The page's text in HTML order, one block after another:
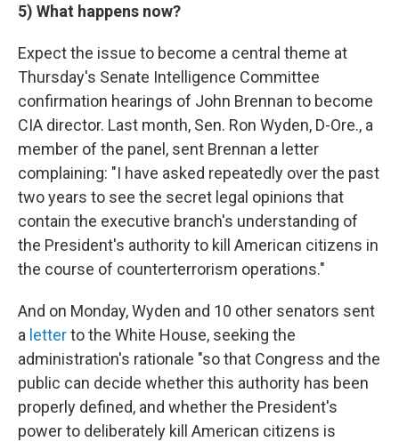
5) What happens now?
Expect the issue to become a central theme at
Thursday's Senate Intelligence Committee
confirmation hearings of John Brennan to become
CIA director. Last month, Sen. Ron Wyden, D-Ore., a
member of the panel, sent Brennan a letter
complaining: "I have asked repeatedly over the past
two years to see the secret legal opinions that
contain the executive branch's understanding of
the President's authority to kill American citizens in
the course of counterterrorism operations."
And on Monday, Wyden and 10 other senators sent
a letterto the White House, seeking the
administration's rationale "so that Congress and the
public can decide whether this authority has been
properly defined, and whether the President's
power to deliberately kill American citizens is